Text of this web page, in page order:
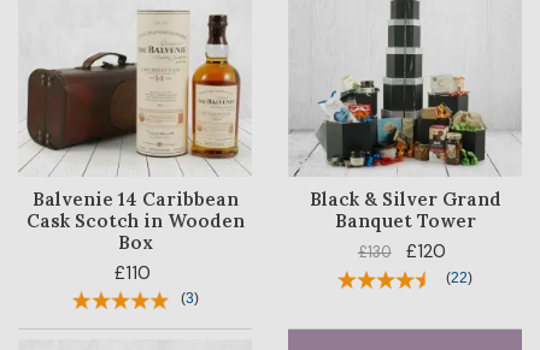
Balvenie 14 Caribbean
Cask Scotch in Wooden
Box
£110
(3)
Black & Silver Grand
Banquet Tower
£130 £120
(22)